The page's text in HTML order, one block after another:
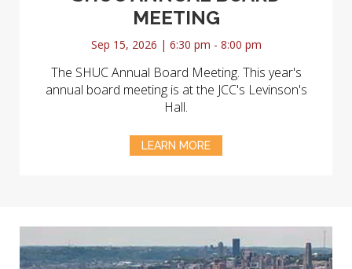
MEETING
Sep 15, 2026 | 6:30 pm - 8:00 pm
The SHUC Annual Board Meeting. This year's
annual board meeting is at the JCC's Levinson's
Hall.
LEARN MORE